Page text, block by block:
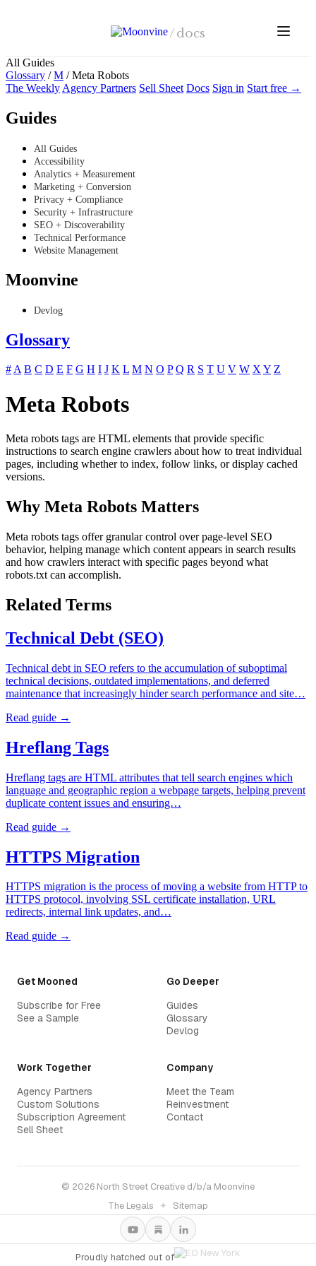
/docs
All Guides
Glossary / M /Meta Robots
The Weekly Agency Partners Sell Sheet Docs Sign in Start free →
Guides
All Guides
Accessibility
Analytics + Measurement
Marketing + Conversion
Privacy + Compliance
Security + Infrastructure
SEO + Discoverability
Technical Performance
Website Management
Moonvine
Devlog
Glossary
#A B C D E F G H I J K L M N O P Q R S T U V W XY Z
Meta Robots
Meta robots tags are HTML elements that provide specific
instructions to search engine crawlers about how to treat individual
pages, including whether to index, follow links, or display cached
versions.
Why Meta Robots Matters
Meta robots tags offer granular control over page-level SEO
behavior, helping manage which content appears in search results
and how crawlers interact with specific pages beyond what
robots.txt can accomplish.
Related Terms
Technical Debt (SEO)
Technical debt in SEO refers to the accumulation of suboptimal
technical decisions, outdated implementations, and deferred
maintenance that increasingly hinder search performance and site…
Read guide →
Hreflang Tags
Hreflang tags are HTML attributes that tell search engines which
language and geographic region a webpage targets, helping prevent
duplicate content issues and ensuring…
Read guide →
HTTPS Migration
HTTPS migration is the process of moving a website from HTTP to
HTTPS protocol, involving SSL certificate installation, URL
redirects, internal link updates, and…
Read guide →
Get Mooned
Subscribe for Free
See a Sample
Go Deeper
Guides
Glossary
Devlog
Work Together
Agency Partners
Custom Solutions
Subscription Agreement
Sell Sheet
Company
Meet the Team
Reinvestment
Contact
© 2026 North Street Creative d/b/a Moonvine
The Legals
✦ Sitemap
Proudly hatched out of